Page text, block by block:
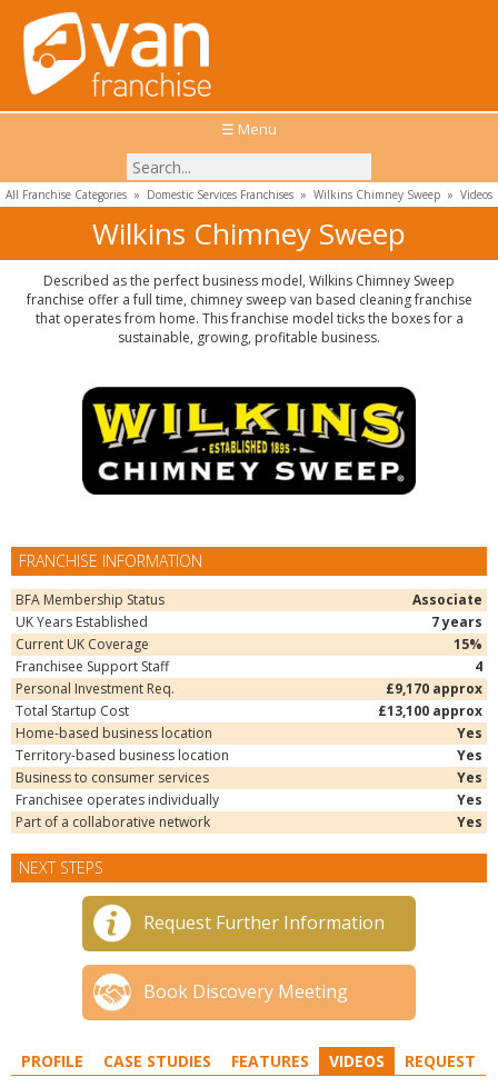
☰ Menu
All Franchise Categories » Domestic Services Franchises » Wilkins Chimney Sweep » Videos
Wilkins Chimney Sweep
Described as the perfect business model, Wilkins Chimney Sweep
franchise offer a full time, chimney sweep van based cleaning franchise
that operates from home. This franchise model ticks the boxes for a
sustainable, growing, profitable business.
FRANCHISE INFORMATION
BFA Membership Status
Associate
UK Years Established
7 years
Current UK Coverage
15%
Franchisee Support Staff
4
Personal Investment Req.
£9,170 approx
Total Startup Cost
£13,100 approx
Home-based business location
Yes
Territory-based business location
Yes
Business to consumer services
Yes
Franchisee operates individually
Yes
Part of a collaborative network
Yes
NEXT STEPS
Request Further Information
Book Discovery Meeting
PROFILE CASE STUDIES FEATURES VIDEOS REQUEST